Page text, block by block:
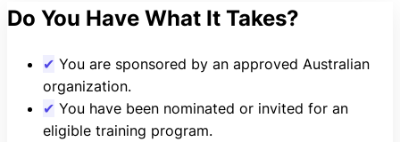
Do You Have What It Takes?
✔ You are sponsored by an approved Australian
organization.
✔ You have been nominated or invited for an
eligible training program.